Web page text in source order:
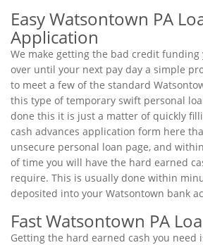
Easy Watsontown PA
Application
We make getting the bad credit funding
over until your next pay day a simple
to meet a few of the standard
this type of temporary swift personal
done this it is just a matter of quickly
cash advances application form here
unsecure personal loan page, and
of time you will have the hard earned
require. This is usually done within
deposited into your Watsontown bank
Fast Watsontown PA
Getting the hard earned cash you need